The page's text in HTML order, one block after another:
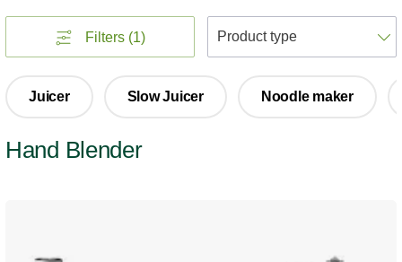
Filters (1)
Juicer Slow Juicer Noodle maker
Hand Blender